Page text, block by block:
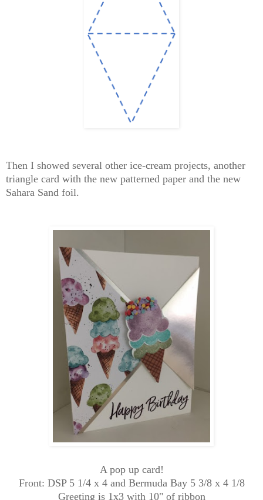
Then I showed several other ice-cream projects, another
triangle card with the new patterned paper and the new
Sahara Sand foil.
A pop up card!
Front: DSP 5 1/4 x 4 and Bermuda Bay 5 3/8 x 4 1/8
Greeting is 1x3 with 10" of ribbon